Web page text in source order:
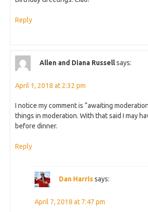
Reply
Allen and Diana Russellsays:
April 1, 2018 at 2:32 pm
I notice my comment is “awaiting
things in moderation. With that said I may
before dinner.
Reply
Dan Harrissays:
April 7, 2018 at 7:47 pm